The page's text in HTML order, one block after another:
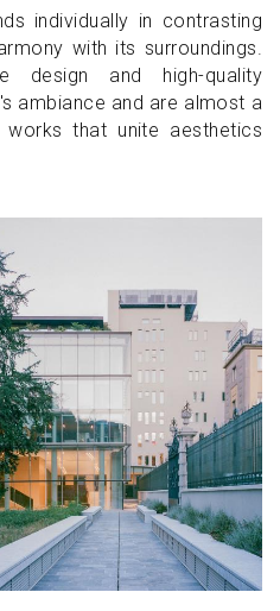
individually in contrasting
with its surroundings.
design and high-quality
ambiance and are almost a
works that unite aesthetics